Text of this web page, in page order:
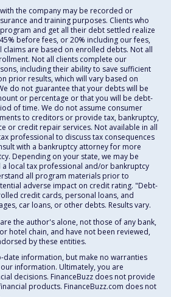
the company may be recorded or
and training purposes. Clients who
and get all their debt settled realize
before fees, or 20% including our fees,
claims are based on enrolled debts. Not all
Not all clients complete our
including their ability to save sufficient
prior results, which will vary based on
do not guarantee that your debts will be
or percentage or that you will be debt-
of time. We do not assume consumer
to creditors or provide tax, bankruptcy,
or credit repair services. Not available in all
professional to discuss tax consequences
with a bankruptcy attorney for more
Depending on your state, we may be
local tax professional and/or bankruptcy
all program materials prior to
adverse impact on credit rating. "Debt-
credit cards, personal loans, and
car loans, or other debts. Results vary.
the author's alone, not those of any bank,
hotel chain, and have not been reviewed,
by these entities.
information, but make no warranties
information. Ultimately, you are
decisions. FinanceBuzz does not provide
products. FinanceBuzz.com does not